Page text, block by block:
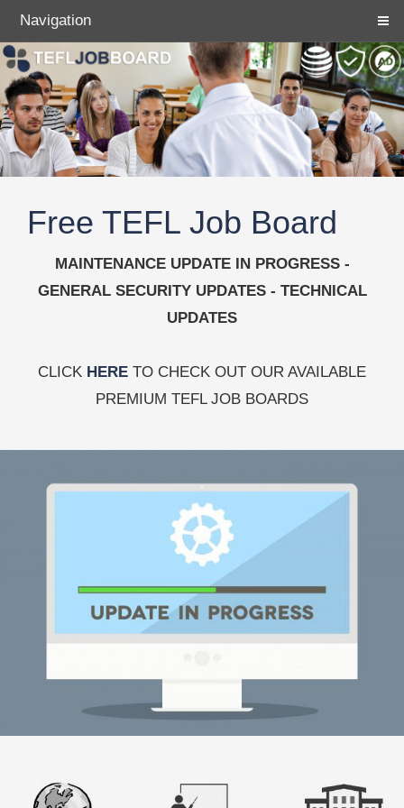
Navigation
Free TEFL Job Board
MAINTENANCE UPDATE IN PROGRESS -
GENERAL SECURITY UPDATES - TECHNICAL
UPDATES
CLICK HERE TO CHECK OUT OUR AVAILABLE
PREMIUM TEFL JOB BOARDS